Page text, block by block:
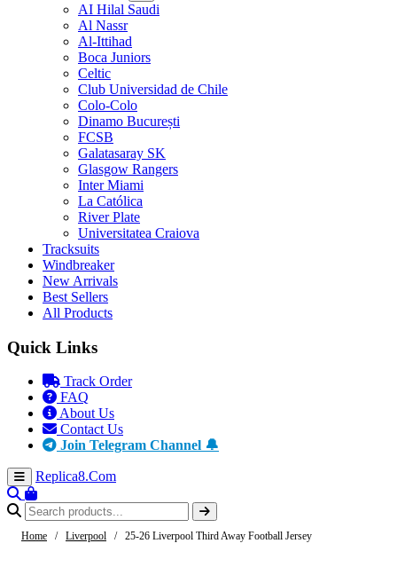
AI Hilal Saudi
Al Nassr
Al-Ittihad
Boca Juniors
Celtic
Club Universidad de Chile
Colo-Colo
Dinamo București
FCSB
Galatasaray SK
Glasgow Rangers
Inter Miami
La Católica
River Plate
Universitatea Craiova
Tracksuits
Windbreaker
New Arrivals
Best Sellers
All Products
Quick Links
Track Order
FAQ
About Us
Contact Us
Join Telegram Channel 🔔
Replica8.Com
Home / Liverpool / 25-26 Liverpool Third Away Football Jersey